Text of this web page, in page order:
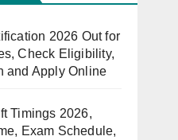
2026 Out for
Check Eligibility,
and Apply Online
Timings 2026,
Exam Schedule,